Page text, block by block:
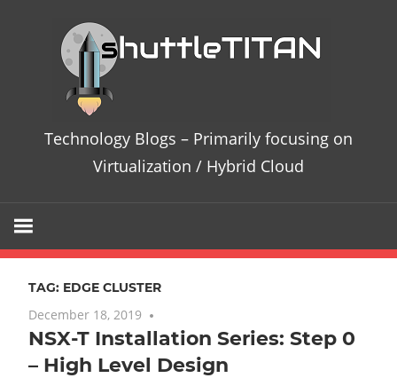
–
on
/
Technology Blogs – Primarily focusing on
Virtualization / Hybrid Cloud
TAG: EDGE CLUSTER
December 18, 2019
NSX-T Installation Series: Step 0
– High Level Design